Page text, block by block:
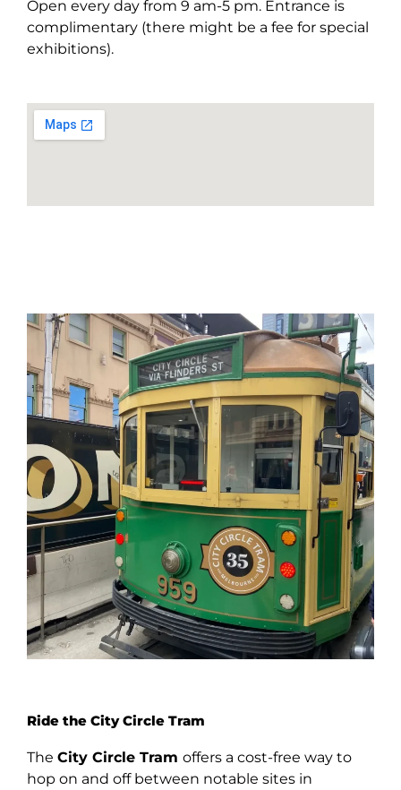
Open every day from 9 am-5 pm. Entrance is
complimentary (there might be a fee for special
exhibitions).
Ride the City Circle Tram
The City Circle Tram offers a cost-free way to
hop on and off between notable sites in